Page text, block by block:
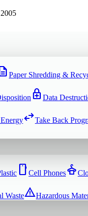
Paper Shredding &
enhanced_encryption Data
swap_horizTake Back
smartphone Cell Phonesdry_cleaning
WastewarningHazardous